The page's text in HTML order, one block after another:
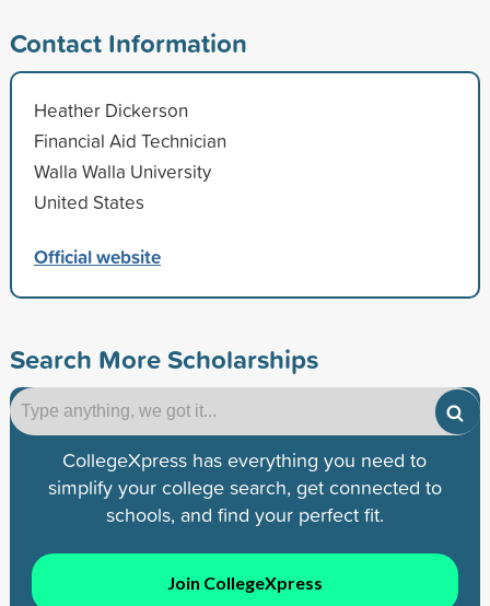
Contact Information
Heather Dickerson
Financial Aid Technician
Walla Walla University
United States
Official website
Search More Scholarships
CollegeXpress has everything you need to
simplify your college search, get connected to
schools, and find your perfect fit.
Join CollegeXpress